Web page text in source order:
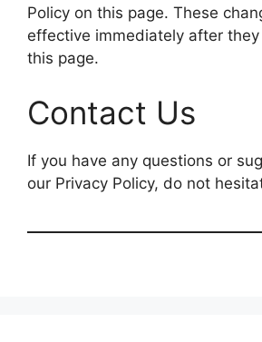
Policy on this page. These
effective immediately after
this page.
Contact Us
If you have any questions or
our Privacy Policy, do not